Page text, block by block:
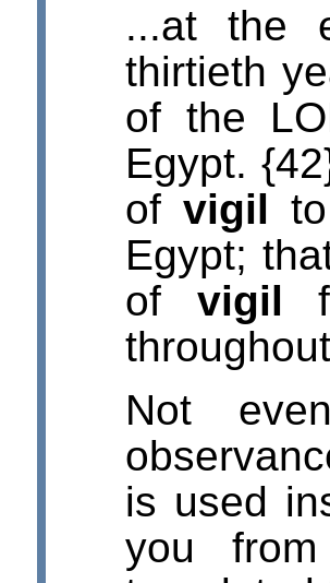
...at the
thirtieth
of the
Egypt.
ofvigil
Egypt;
of vigil
Not
is used
you